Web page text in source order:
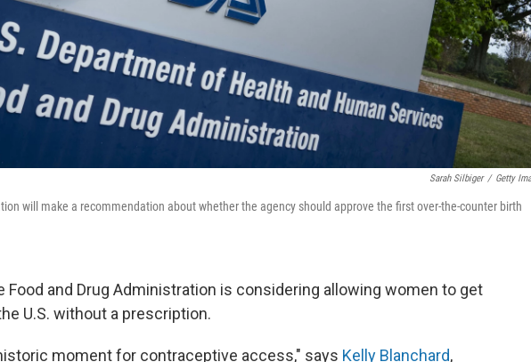
Sarah Silbiger / Getty
will make a recommendation about whether the agency should approve the first over-the-counter birth
Food and Drug Administration is considering allowing women to get
U.S. without a prescription.
moment for contraceptive access," says Kelly Blanchard,